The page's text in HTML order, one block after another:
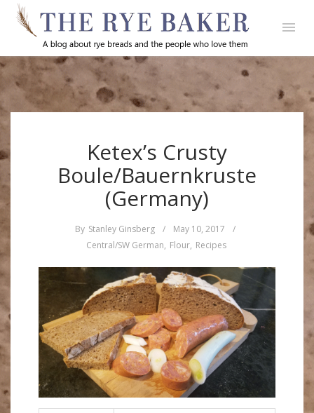
Ketex’s Crusty
Boule/Bauernkruste
(Germany)
By Stanley Ginsberg / May 10, 2017
/
Central/SW German, Flour, Recipes